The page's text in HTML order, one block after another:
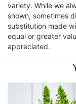
variety. While we
shown, sometimes
substitution made
equal or greater
appreciated.